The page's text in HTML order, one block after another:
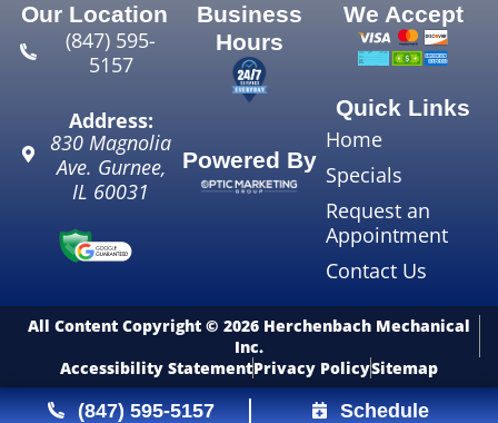
Our Location
(847) 595-
5157
Address:
830 Magnolia
Ave. Gurnee,
IL 60031
Business
Hours
Powered By
We Accept
Quick Links
Home
Specials
Request an
Appointment
Contact Us
All Content Copyright © 2026 Herchenbach Mechanical
Inc.
Accessibility StatementPrivacy PolicySitemap
(847) 595-5157 Schedule